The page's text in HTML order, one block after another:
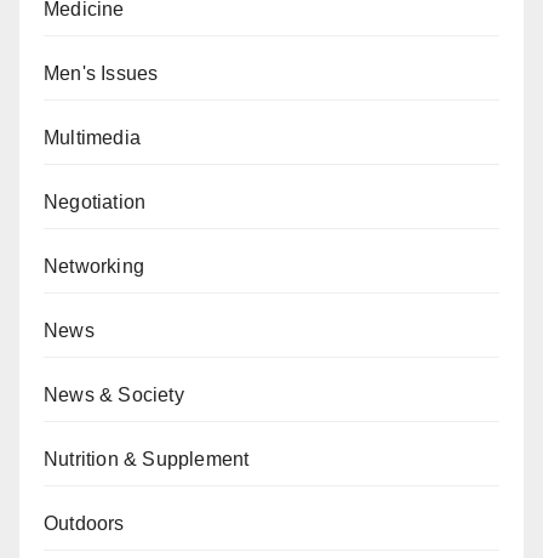
Medicine
Men's Issues
Multimedia
Negotiation
Networking
News
News & Society
Nutrition & Supplement
Outdoors